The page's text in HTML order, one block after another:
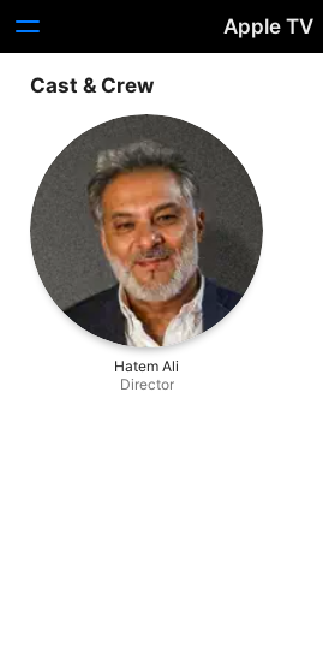
Apple TV
Cast & Crew
Hatem Ali
Director